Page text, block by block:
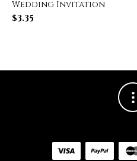
Wedding Invitation
$3.35